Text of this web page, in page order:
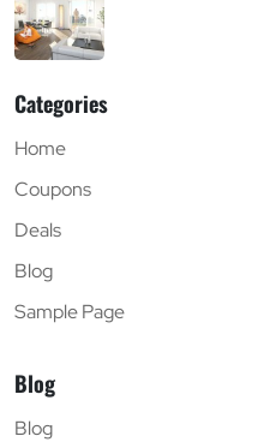
Categories
Home
Coupons
Deals
Blog
Sample Page
Blog
Blog